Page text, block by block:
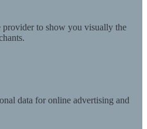
provider to show you visually the
data for online advertising and